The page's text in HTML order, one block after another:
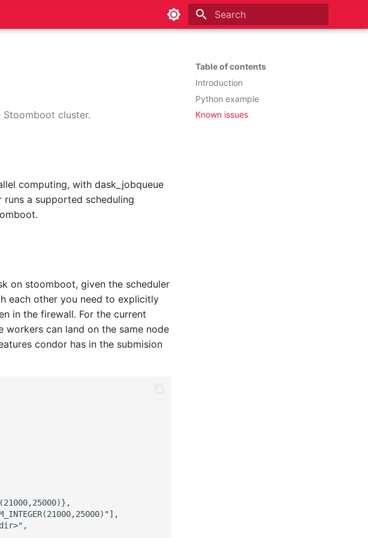
Table of contents
Introduction
Python example
Known issues
cluster.
computing, with dask_jobqueue
a supported scheduling
on stoomboot, given the scheduler
each other you need to explicitly
in the firewall. For the current
workers can land on the same node
condor has in the submision